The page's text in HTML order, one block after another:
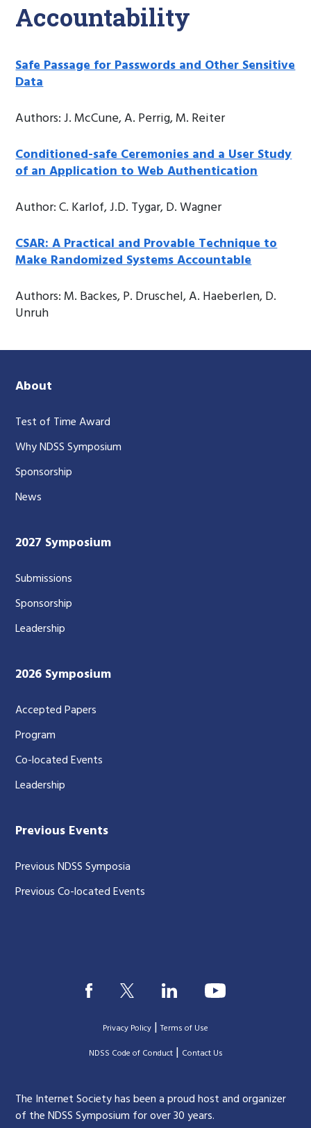
Accountability
Safe Passage for Passwords and Other Sensitive
Data
Authors: J. McCune, A. Perrig, M. Reiter
Conditioned-safe Ceremonies and a User Study
of an Application to Web Authentication
Author: C. Karlof, J.D. Tygar, D. Wagner
CSAR: A Practical and Provable Technique to
Make Randomized Systems Accountable
Authors: M. Backes, P. Druschel, A. Haeberlen, D.
Unruh
About
Test of Time Award
Why NDSS Symposium
Sponsorship
News
2027 Symposium
Submissions
Sponsorship
Leadership
2026 Symposium
Accepted Papers
Program
Co-located Events
Leadership
Previous Events
Previous NDSS Symposia
Previous Co-located Events
Privacy Policy |Terms of Use
|NDSS Code of Conduct| Contact Us
The Internet Society has been a proud host and organizer
of the NDSS Symposium for over 30 years.